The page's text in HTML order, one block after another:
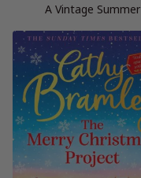
A Vintage Summer